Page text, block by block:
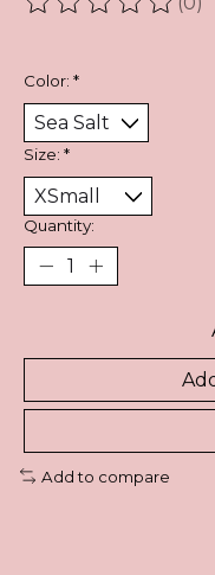
The rating of this
Color: *
Size: *
Quantity:
Add to compare